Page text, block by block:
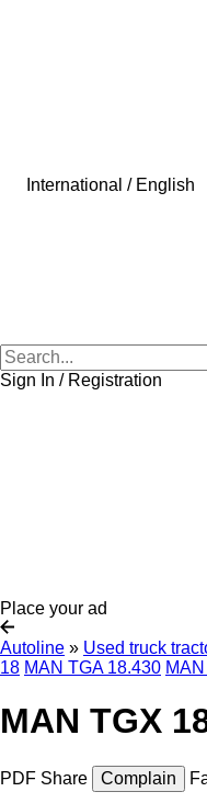
International / English
Sign In / Registration
Place your ad
Autoline » Used truck
18 MAN TGA 18.430
MAN TGX
PDF Share Complain